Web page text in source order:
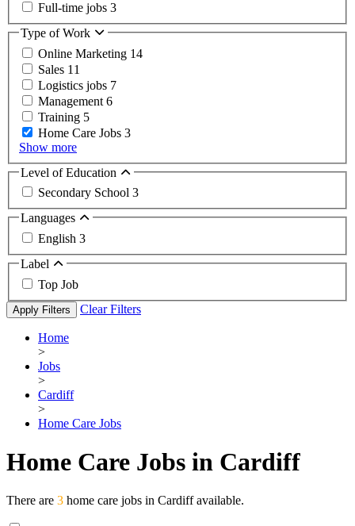
Full-time jobs 3
Type of Work
Online Marketing 14
Sales 11
Logistics jobs 7
Management 6
Training 5
Home Care Jobs 3
Show more
Level of Education
Secondary School 3
Languages
English 3
Label
Top Job
Apply Filters Clear Filters
Home
>
Jobs
>
Cardiff
>
Home Care Jobs
Home Care Jobs in Cardiff
There are 3 home care jobs in Cardiff available.